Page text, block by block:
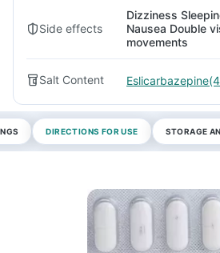
Side effects
Dizziness
Nausea Double
movements
Salt Content
DIRECTIONS FOR USE STORAGE